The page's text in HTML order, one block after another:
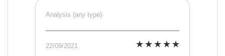
Analysis (any type)
22/09/2021